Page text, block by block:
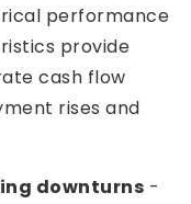
performance
provide
cash flow
rises and
downturns -